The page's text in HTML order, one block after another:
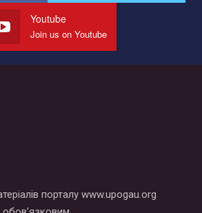
Youtube
Join us on Youtube
порталу www.upogau.org